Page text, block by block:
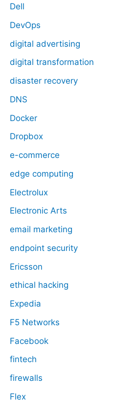
Dell
DevOps
digital advertising
digital transformation
disaster recovery
DNS
Docker
Dropbox
e-commerce
edge computing
Electrolux
Electronic Arts
email marketing
endpoint security
Ericsson
ethical hacking
Expedia
F5 Networks
Facebook
fintech
firewalls
Flex